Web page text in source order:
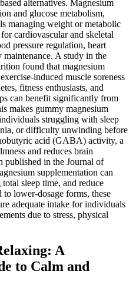
alternatives. Magnesium
and glucose metabolism,
managing weight or metabolic
cardiovascular and skeletal
pressure regulation, heart
A study in the
found that magnesium
induced muscle soreness
fitness enthusiasts, and
can benefit significantly from
makes gummy magnesium
struggling with sleep
or difficulty unwinding before
acid (GABA) activity, a
and reduces brain
published in the Journal of
supplementation can
sleep time, and reduce
lower-dosage forms, these
adequate intake for individuals
due to stress, physical
A
to Calm and